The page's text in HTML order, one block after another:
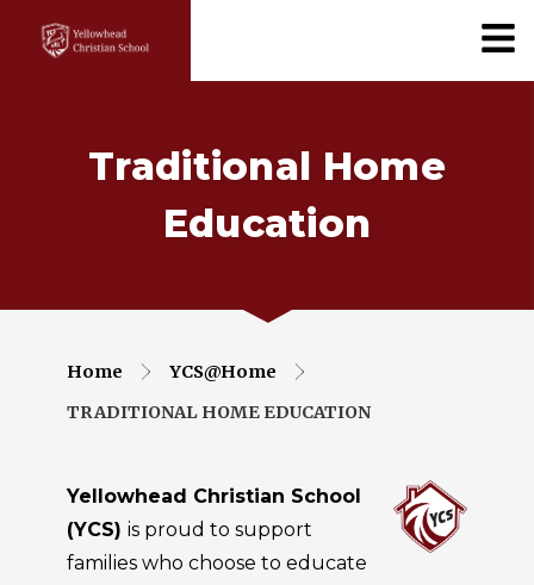
Traditional Home
Education
Home
YCS@Home
TRADITIONAL HOME EDUCATION
Yellowhead Christian School
(YCS) is proud to support
families who choose to educate